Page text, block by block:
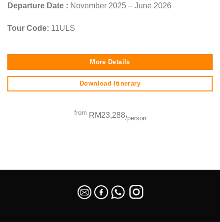
Departure Date : November 2025 – June 2026
Tour Code: 11ULS
More Details
Download Itinerary
from RM23,288/person